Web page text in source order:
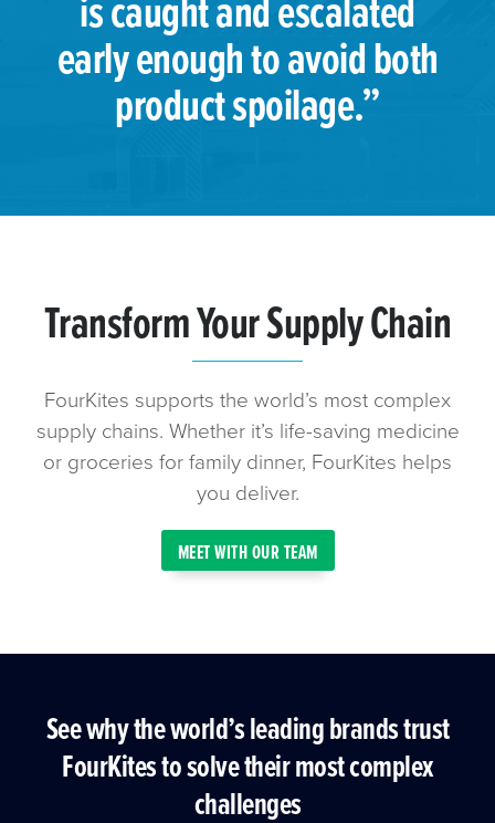
early enough to avoid both
product spoilage.”
Transform Your Supply Chain
FourKites supports the world’s most complex
supply chains. Whether it’s life-saving medicine
or groceries for family dinner, FourKites helps
you deliver.
MEET WITH OUR TEAM
See why the world’s leading brands trust
FourKites to solve their most complex
challenges